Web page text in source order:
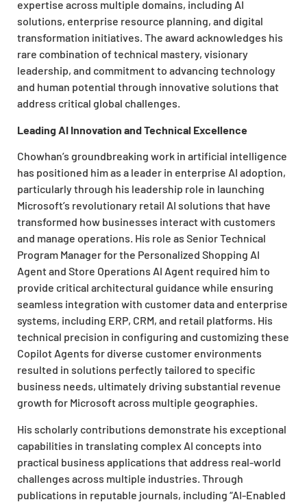
expertise across multiple domains, including AI
solutions, enterprise resource planning, and digital
transformation initiatives. The award acknowledges his
rare combination of technical mastery, visionary
leadership, and commitment to advancing technology
and human potential through innovative solutions that
address critical global challenges.
Leading AI Innovation and Technical Excellence
Chowhan’s groundbreaking work in artificial intelligence
has positioned him as a leader in enterprise AI adoption,
particularly through his leadership role in launching
Microsoft’s revolutionary retail AI solutions that have
transformed how businesses interact with customers
and manage operations. His role as Senior Technical
Program Manager for the Personalized Shopping AI
Agent and Store Operations AI Agent required him to
provide critical architectural guidance while ensuring
seamless integration with customer data and enterprise
systems, including ERP, CRM, and retail platforms. His
technical precision in configuring and customizing these
Copilot Agents for diverse customer environments
resulted in solutions perfectly tailored to specific
business needs, ultimately driving substantial revenue
growth for Microsoft across multiple geographies.
His scholarly contributions demonstrate his exceptional
capabilities in translating complex AI concepts into
practical business applications that address real-world
challenges across multiple industries. Through
publications in reputable journals, including “AI-Enabled